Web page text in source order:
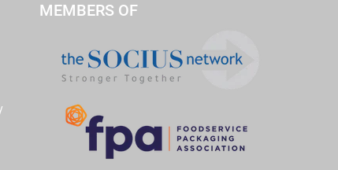
MEMBERS OF